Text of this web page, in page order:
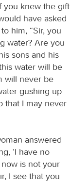
you knew the gift
have asked
him, “Sir, you
water? Are you
sons and his
water will be
will never be
gushing up
that I may never
answered
‘I have no
is not your
I see that you